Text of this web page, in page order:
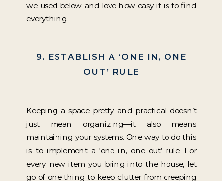
we used below and love how easy it is to find
everything.
9. ESTABLISH A ‘ONE IN, ONE
OUT’ RULE
Keeping a space pretty and practical doesn’t
just mean organizing—it also means
maintaining your systems. One way to do this
is to implement a ‘one in, one out’ rule. For
every new item you bring into the house, let
go of one thing to keep clutter from creeping